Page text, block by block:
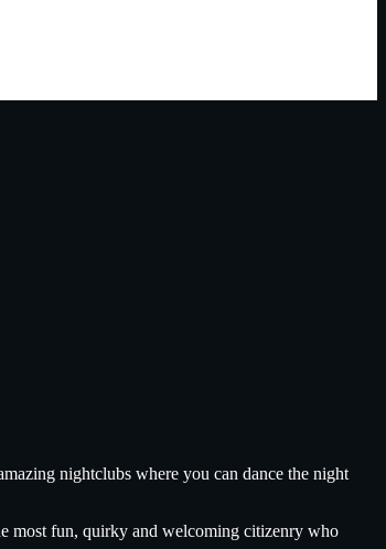
nightclubs where you can dance the night
most fun, quirky and welcoming citizenry who